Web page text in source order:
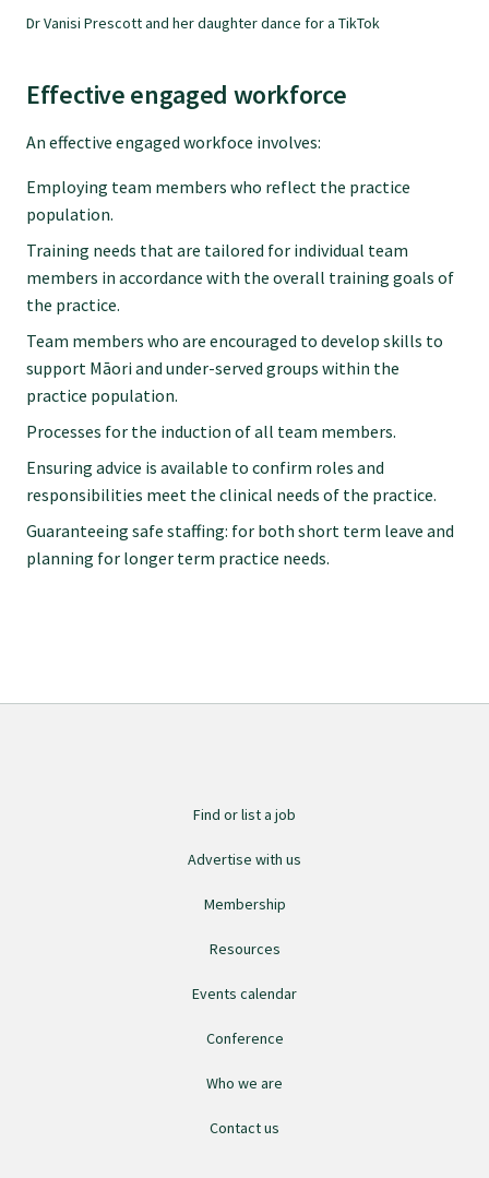
Dr Vanisi Prescott and her daughter dance for a TikTok
Effective engaged workforce
An effective engaged workfoce involves:
Employing team members who reflect the practice
population.
Training needs that are tailored for individual team
members in accordance with the overall training goals of
the practice.
Team members who are encouraged to develop skills to
support Māori and under-served groups within the
practice population.
Processes for the induction of all team members.
Ensuring advice is available to confirm roles and
responsibilities meet the clinical needs of the practice.
Guaranteeing safe staffing: for both short term leave and
planning for longer term practice needs.
Find or list a job
Advertise with us
Membership
Resources
Events calendar
Conference
Who we are
Contact us